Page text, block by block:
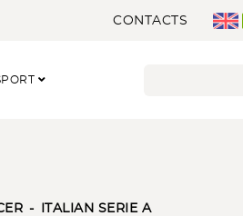
CONTACTS
ITALIAN SERIE A